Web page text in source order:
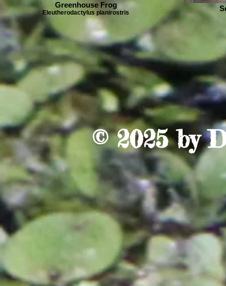
Greenhouse Frog
Eleutherodactylus planirostris
© 2025 by